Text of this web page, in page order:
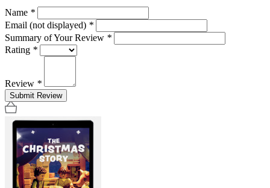
Name *
Email (not displayed) *
Summary of Your Review *
Rating *
Review *
Submit Review